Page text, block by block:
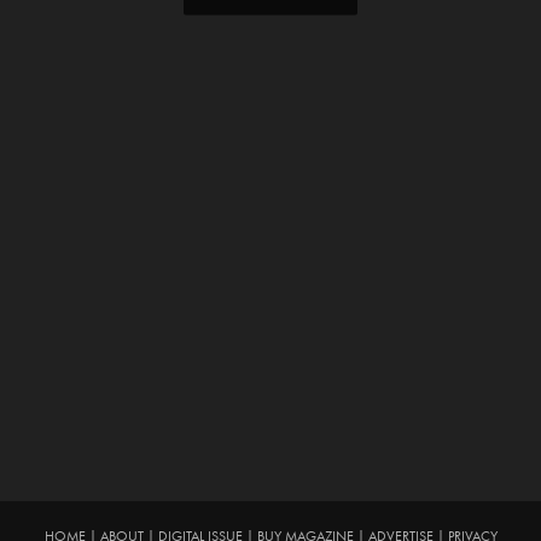
HOME| ABOUT| DIGITAL ISSUE| BUY MAGAZINE| ADVERTISE| PRIVACY